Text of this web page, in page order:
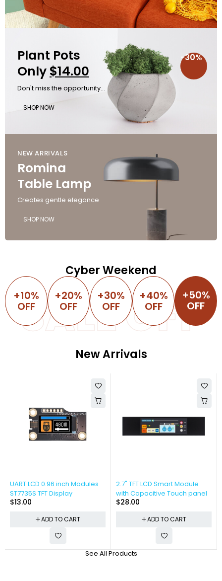
-30%
Plant Pots
Only $14.00
Don't miss the opportunity...
SHOP NOW
NEW ARRIVALS
Romina
Table Lamp
Creates gentle elegance
SHOP NOW
Cyber Weekend
+10%
OFF
+20%
OFF
+30%
OFF
+40%
OFF
+50%
OFF
SALE OFF
New Arrivals
UART LCD 0.96 inch Modules
ST7735S TFT Display
$13.00
ADD TO CART
2.7" TFT LCD Smart Module
with Capacitive Touch panel
$28.00
ADD TO CART
See All Products